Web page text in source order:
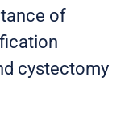
of
cystectomy